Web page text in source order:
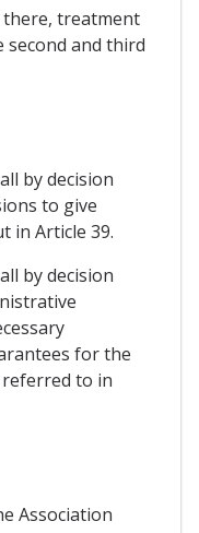
treatment
and third
by decision
to give
in Article 39.
by decision
for the
to in
Association